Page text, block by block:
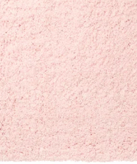
view